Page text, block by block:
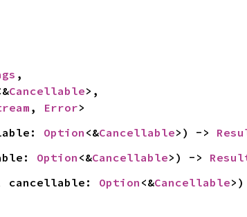
,
Cancellable>,
, Error>
Option <&Cancellable>) ->
Option <&Cancellable>) ->
cancellable: Option <&Cancellable